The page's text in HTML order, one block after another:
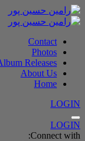
Contact
Photos
Releases
About Us
Home
LOGIN
LOGIN
Connect with: